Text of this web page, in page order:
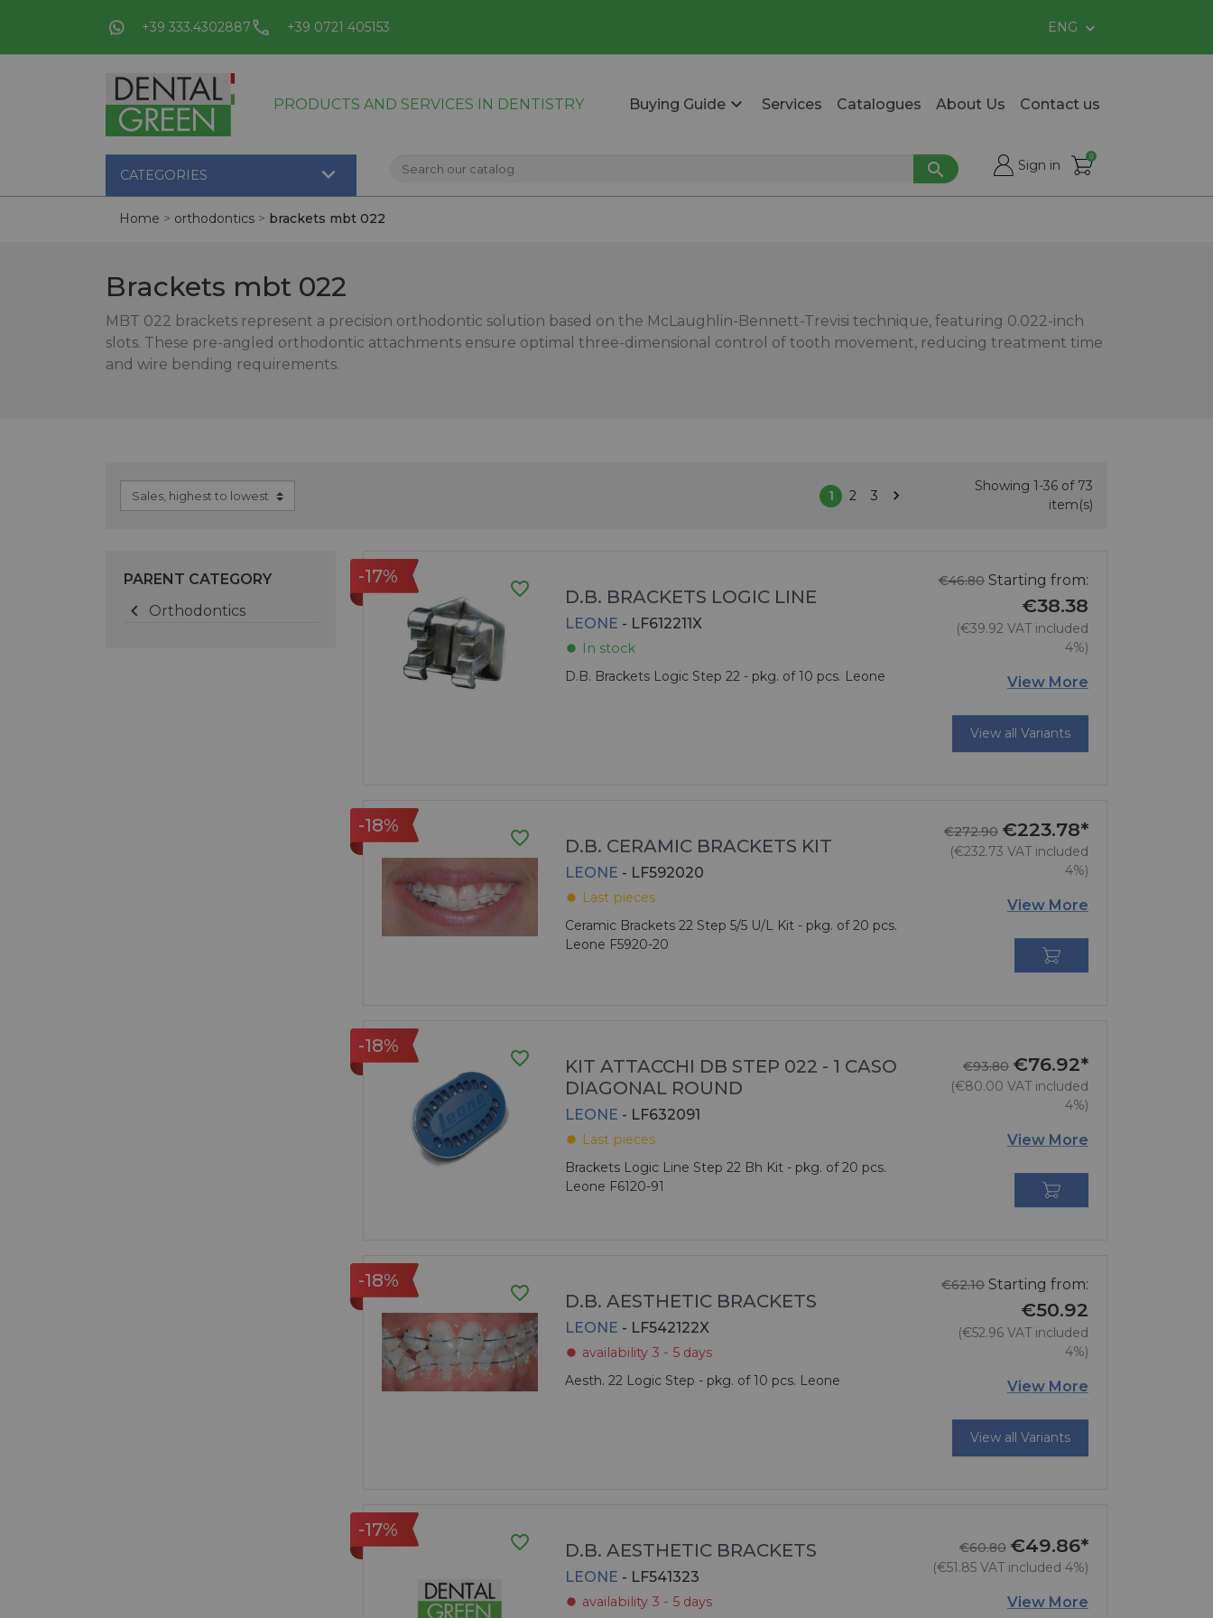
+39 333.4302887 +39 0721 405153 ENG 
PRODUCTS AND SERVICES IN DENTISTRY Buying Guide Services Catalogues About Us Contact us
CATEGORIES    Sign in shopping_cart0
Home orthodontics brackets mbt 022
Brackets mbt 022
MBT 022 brackets represent a precision orthodontic solution based on the McLaughlin-Bennett-Trevisi technique, featuring 0.022-inch
slots. These pre-angled orthodontic attachments ensure optimal three-dimensional control of tooth movement, reducing treatment time
and wire bending requirements.
1 2 3 Next

Showing 1-36 of 73
item(s)
PARENT CATEGORY
 Orthodontics
favorite_border D.B. BRACKETS LOGIC LINE
LEONE - LF612211X
fiber_manual_record
In stock
D.B. Brackets Logic Step 22 - pkg. of 10 pcs. Leone
Regular price
€46.80 Starting from:
€38.38
(€39.92 VAT included
4%)
View More
View all Variants
-17%
favorite_border D.B. CERAMIC BRACKETS KIT
LEONE - LF592020
fiber_manual_record
Last pieces
Ceramic Brackets 22 Step 5/5 U/L Kit - pkg. of 20 pcs.
Leone F5920-20
Regular price
€272.90 Price
€223.78*
(€232.73 VAT included
4%)
View More

-18%
favorite_border
KIT ATTACCHI DB STEP 022 - 1 CASO
DIAGONAL ROUND
LEONE - LF632091
fiber_manual_record
Last pieces
Brackets Logic Line Step 22 Bh Kit - pkg. of 20 pcs.
Leone F6120-91
Regular price
€93.80 Price
€76.92*
(€80.00 VAT included
4%)
View More

-18%
favorite_border D.B. AESTHETIC BRACKETS
LEONE - LF542122X
fiber_manual_record availability 3 - 5 days
Aesth. 22 Logic Step - pkg. of 10 pcs. Leone
Regular price
€62.10 Starting from:
€50.92
(€52.96 VAT included
4%)
View More
View all Variants
-18%
favorite_border D.B. AESTHETIC BRACKETS
LEONE - LF541323
fiber_manual_record availability 3 - 5 days
Regular price
€60.80 Price
€49.86*
(€51.85 VAT included 4%)
View More
-17%